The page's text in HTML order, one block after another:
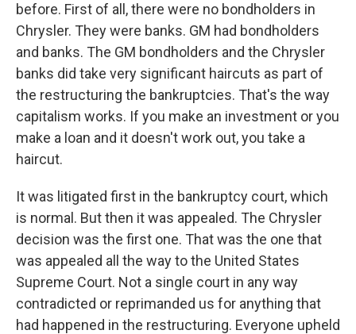
before. First of all, there were no bondholders in
Chrysler. They were banks. GM had bondholders
and banks. The GM bondholders and the Chrysler
banks did take very significant haircuts as part of
the restructuring the bankruptcies. That's the way
capitalism works. If you make an investment or you
make a loan and it doesn't work out, you take a
haircut.
It was litigated first in the bankruptcy court, which
is normal. But then it was appealed. The Chrysler
decision was the first one. That was the one that
was appealed all the way to the United States
Supreme Court. Not a single court in any way
contradicted or reprimanded us for anything that
had happened in the restructuring. Everyone upheld